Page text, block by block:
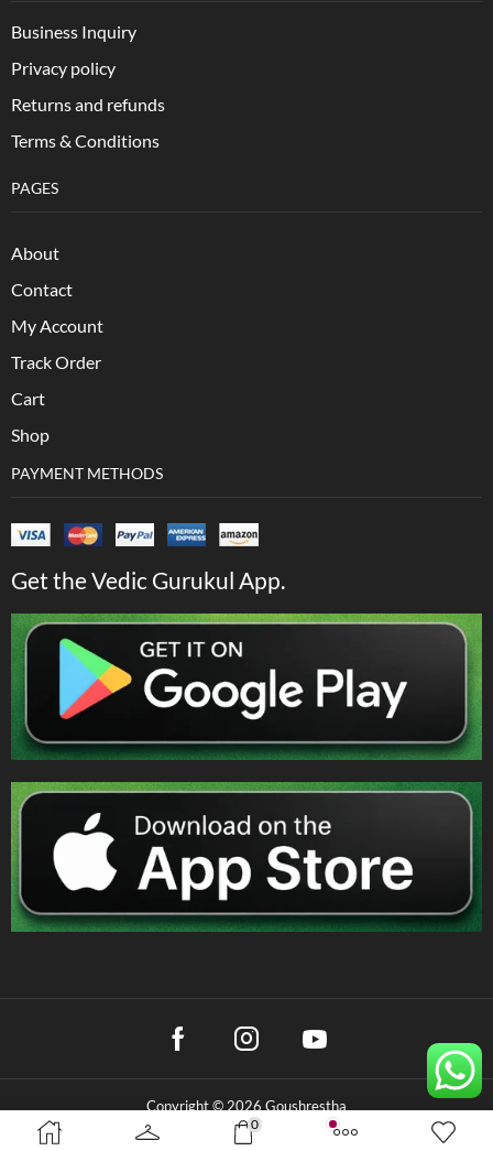
Business Inquiry
Privacy policy
Returns and refunds
Terms & Conditions
PAGES
About
Contact
My Account
Track Order
Cart
Shop
PAYMENT METHODS
Get the Vedic Gurukul App.
Copyright © 2026 Goushrestha
0